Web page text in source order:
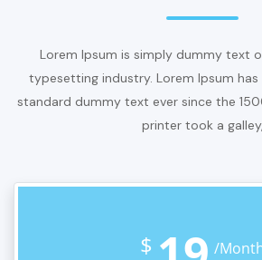
Lorem Ipsum is simply dummy text
typesetting industry. Lorem Ipsum
standard dummy text ever since the
printer took a galley,
$ /